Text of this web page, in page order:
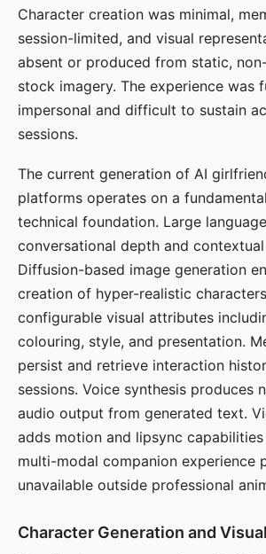
Character creation was minimal,
session-limited, and visual
absent or produced from static,
stock imagery. The experience was
impersonal and difficult to sustain
sessions.
The current generation of AI
platforms operates on a
technical foundation. Large
conversational depth and contextual
Diffusion-based image generation
creation of hyper-realistic
configurable visual attributes
colouring, style, and presentation.
persist and retrieve interaction
sessions. Voice synthesis produces
audio output from generated text.
adds motion and lipsync
multi-modal companion experience
unavailable outside professional
Character Generation and